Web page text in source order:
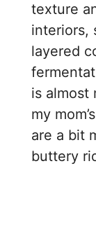
texture
interiors,
layered
is almost
my
are a bit
buttery